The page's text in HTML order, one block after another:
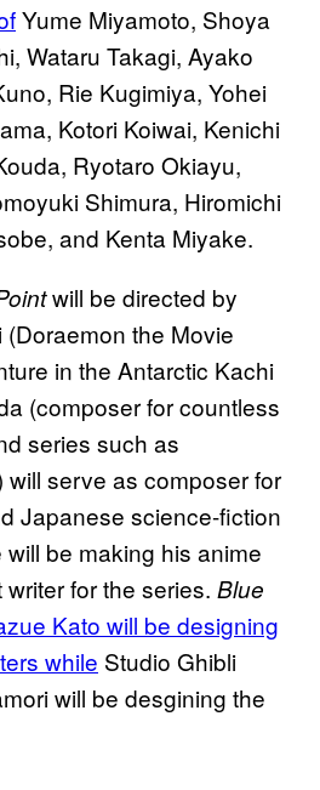
Yume Miyamoto, Shoya
Wataru Takagi, Ayako
Rie Kugimiya, Yohei
Kotori Koiwai, Kenichi
Ryotaro Okiayu,
Shimura, Hiromichi
and Kenta Miyake.
will be directed by
the Movie
in the Antarctic Kachi
(composer for countless
series such as
will serve as composer for
Japanese science-fiction
be making his anime
for the series. Blue
Kato will be designing
while Studio Ghibli
will be desgining the